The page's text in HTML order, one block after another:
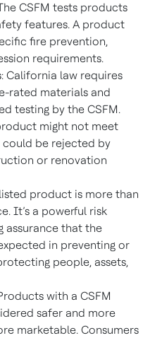
CSFM tests products
features. A product
fire prevention,
requirements.
: California law requires
rated materials and
testing by the CSFM.
might not meet
be rejected by
or renovation
product is more than
It’s a powerful risk
assurance that the
in preventing or
people, assets,
with a CSFM
safer and more
marketable. Consumers